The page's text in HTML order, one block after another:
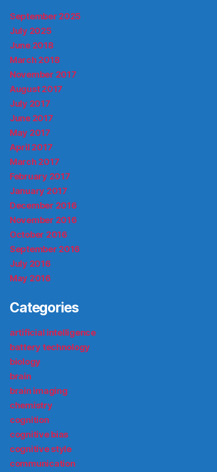
September 2025
July 2025
June 2018
March 2018
November 2017
August 2017
July 2017
June 2017
May 2017
April 2017
March 2017
February 2017
January 2017
December 2016
November 2016
October 2016
September 2016
July 2016
May 2016
Categories
artificial intelligence
battery technology
biology
brain
brain imaging
chemistry
cognition
cognitive bias
cognitive style
communication